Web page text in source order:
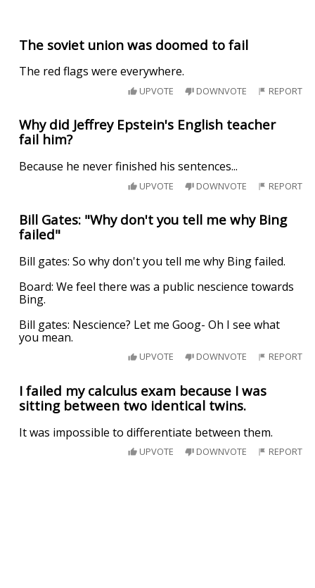
The soviet union was doomed to fail
The red flags were everywhere.
UPVOTE DOWNVOTE REPORT
Why did Jeffrey Epstein's English teacher
fail him?
Because he never finished his sentences...
UPVOTE DOWNVOTE REPORT
Bill Gates: "Why don't you tell me why Bing
failed"
Bill gates: So why don't you tell me why Bing failed.
Board: We feel there was a public nescience towards
Bing.
Bill gates: Nescience? Let me Goog- Oh I see what
you mean.
UPVOTE DOWNVOTE REPORT
I failed my calculus exam because I was
sitting between two identical twins.
It was impossible to differentiate between them.
UPVOTE DOWNVOTE REPORT